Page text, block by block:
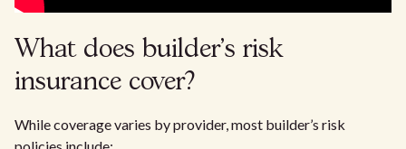
What does builder’s risk
insurance cover?
While coverage varies by provider, most builder’s risk